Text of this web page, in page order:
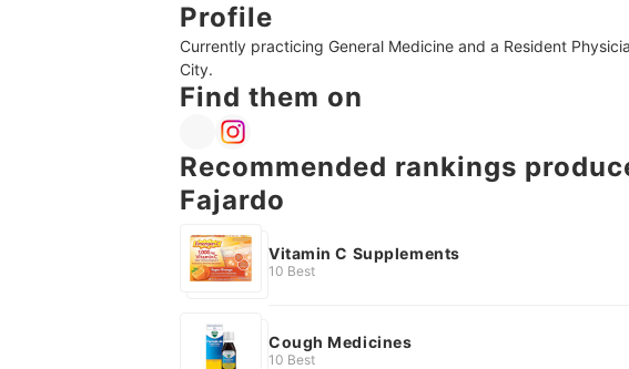
Profile
Currently practicing General Medicine and a Resident
City.
Find them on
Recommended rankings
Fajardo
Vitamin C Supplements
10 Best
Cough Medicines
10 Best